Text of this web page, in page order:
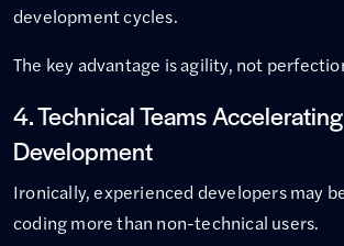
development cycles.
The key advantage is agility, not
4. Technical Teams Accelerating
Development
Ironically, experienced developers may
coding more than non-technical users.